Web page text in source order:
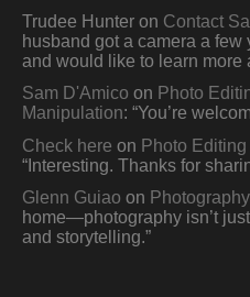
Trudee Hunter on Contact
husband got a camera a
and would like to learn more
Sam D'Amico on Photo
Manipulation: “You’re
Check here on Photo
“Interesting. Thanks for
Glenn Guiao on
home—photography isn’t
and storytelling.”